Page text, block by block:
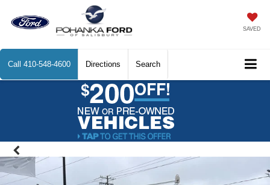
SAVED
Call 410-548-4600 Directions Search